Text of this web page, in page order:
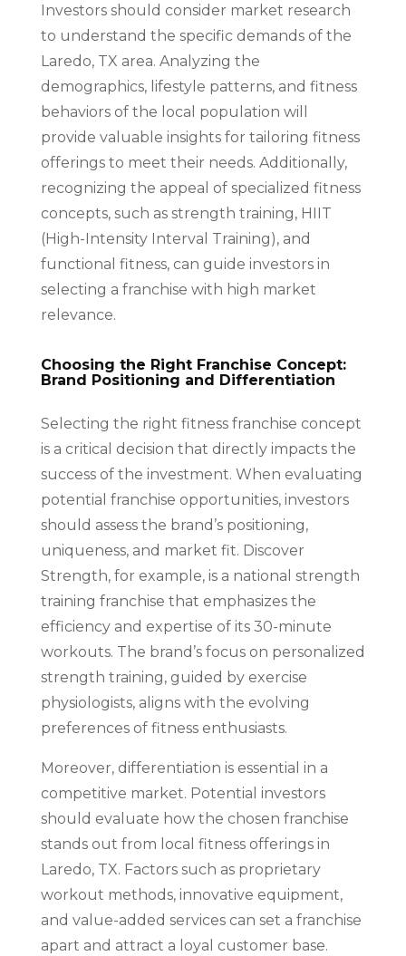
Investors should consider market research
to understand the specific demands of the
Laredo, TX area. Analyzing the
demographics, lifestyle patterns, and fitness
behaviors of the local population will
provide valuable insights for tailoring fitness
offerings to meet their needs. Additionally,
recognizing the appeal of specialized fitness
concepts, such as strength training, HIIT
(High-Intensity Interval Training), and
functional fitness, can guide investors in
selecting a franchise with high market
relevance.
Choosing the Right Franchise Concept:
Brand Positioning and Differentiation
Selecting the right fitness franchise concept
is a critical decision that directly impacts the
success of the investment. When evaluating
potential franchise opportunities, investors
should assess the brand’s positioning,
uniqueness, and market fit. Discover
Strength, for example, is a national strength
training franchise that emphasizes the
efficiency and expertise of its 30-minute
workouts. The brand’s focus on personalized
strength training, guided by exercise
physiologists, aligns with the evolving
preferences of fitness enthusiasts.
Moreover, differentiation is essential in a
competitive market. Potential investors
should evaluate how the chosen franchise
stands out from local fitness offerings in
Laredo, TX. Factors such as proprietary
workout methods, innovative equipment,
and value-added services can set a franchise
apart and attract a loyal customer base.